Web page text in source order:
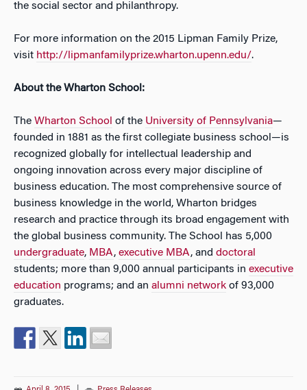
the social sector and philanthropy.
For more information on the 2015 Lipman Family Prize,
visit http://lipmanfamilyprize.wharton.upenn.edu/.
About the Wharton School:
The Wharton School of the University of Pennsylvania—
founded in 1881 as the first collegiate business school—is
recognized globally for intellectual leadership and
ongoing innovation across every major discipline of
business education. The most comprehensive source of
business knowledge in the world, Wharton bridges
research and practice through its broad engagement with
the global business community. The School has 5,000
undergraduate, MBA, executive MBA, and doctoral
students; more than 9,000 annual participants in executive
education programs; and an alumni network of 93,000
graduates.